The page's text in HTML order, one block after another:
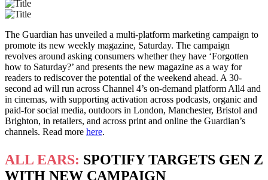
The Guardian has unveiled a multi-platform marketing campaign to
promote its new weekly magazine, Saturday. The campaign
revolves around asking consumers whether they have ‘Forgotten
how to Saturday?’ and presents the new magazine as a way for
readers to rediscover the potential of the weekend ahead. A 30-
second ad will run across Channel 4’s on-demand platform All4 and
in cinemas, with supporting activation across podcasts, organic and
paid-for social media, outdoors in London, Manchester, Bristol and
Brighton, in retailers, and across print and online the Guardian’s
channels. Read more here.
ALL EARS: SPOTIFY TARGETS GEN Z
WITH NEW CAMPAIGN